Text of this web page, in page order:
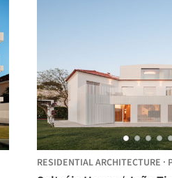
RESIDENTIAL ARCHITECTURE ·